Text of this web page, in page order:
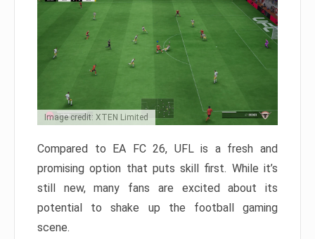
Image credit: XTEN Limited
Compared to EA FC 26, UFL is a fresh and
promising option that puts skill first. While it’s
still new, many fans are excited about its
potential to shake up the football gaming
scene.